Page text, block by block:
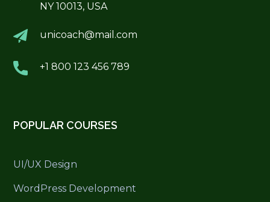
NY 10013, USA
unicoach@mail.com
+1 800 123 456 789
POPULAR COURSES
UI/UX Design
WordPress Development